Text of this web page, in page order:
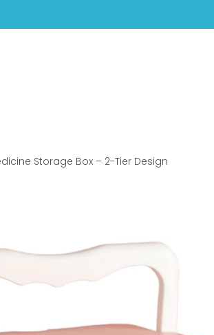
Storage Box – 2-Tier Design